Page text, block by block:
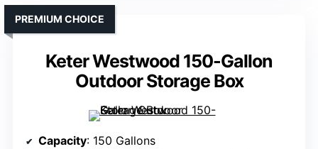
Keter Westwood 150-Gallon
Outdoor Storage Box
PREMIUM CHOICE
Capacity: 150 Gallons